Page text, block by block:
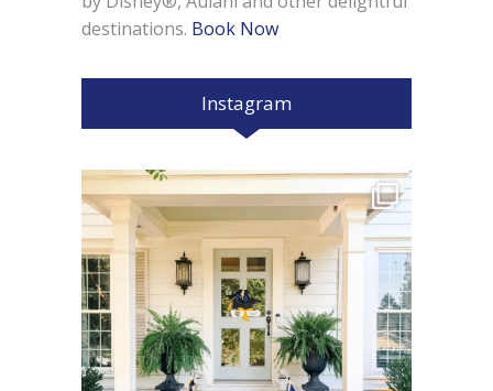
destinations. Book Now
Instagram